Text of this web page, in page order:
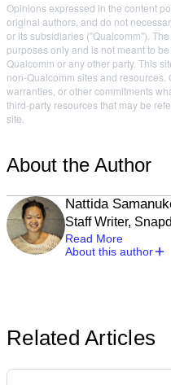
Opinions expressed in the content
original authors, and do not
or its subsidiaries ("Qualcomm").
purposes only and is not meant to
Qualcomm or any other party. This
non-Qualcomm sites and
warranties, or other commitments
third-party resources that may be
site.
About the Author
Nattida
Staff Writer,
Read More
About this author
Related Articles